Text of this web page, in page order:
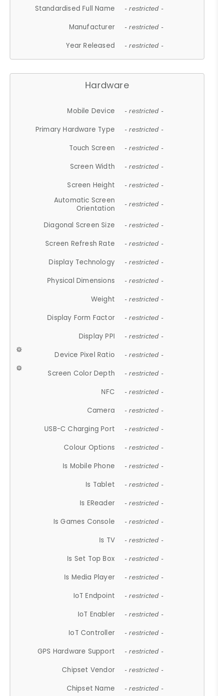
Standardised Full Name - restricted -
Manufacturer - restricted -
Year Released - restricted -
Hardware
Mobile Device - restricted -
Primary Hardware Type - restricted -
Touch Screen - restricted -
Screen Width - restricted -
Screen Height - restricted -
Automatic Screen
Orientation
- restricted -
Diagonal Screen Size - restricted -
Screen Refresh Rate - restricted -
Display Technology - restricted -
Physical Dimensions - restricted -
Weight - restricted -
Display Form Factor - restricted -
Display PPI - restricted -
Device Pixel Ratio - restricted -
Screen Color Depth - restricted -
NFC - restricted -
Camera - restricted -
USB-C Charging Port - restricted -
Colour Options - restricted -
Is Mobile Phone - restricted -
Is Tablet - restricted -
Is EReader - restricted -
Is Games Console - restricted -
Is TV - restricted -
Is Set Top Box - restricted -
Is Media Player - restricted -
IoT Endpoint - restricted -
IoT Enabler - restricted -
IoT Controller - restricted -
GPS Hardware Support - restricted -
Chipset Vendor - restricted -
Chipset Name - restricted -